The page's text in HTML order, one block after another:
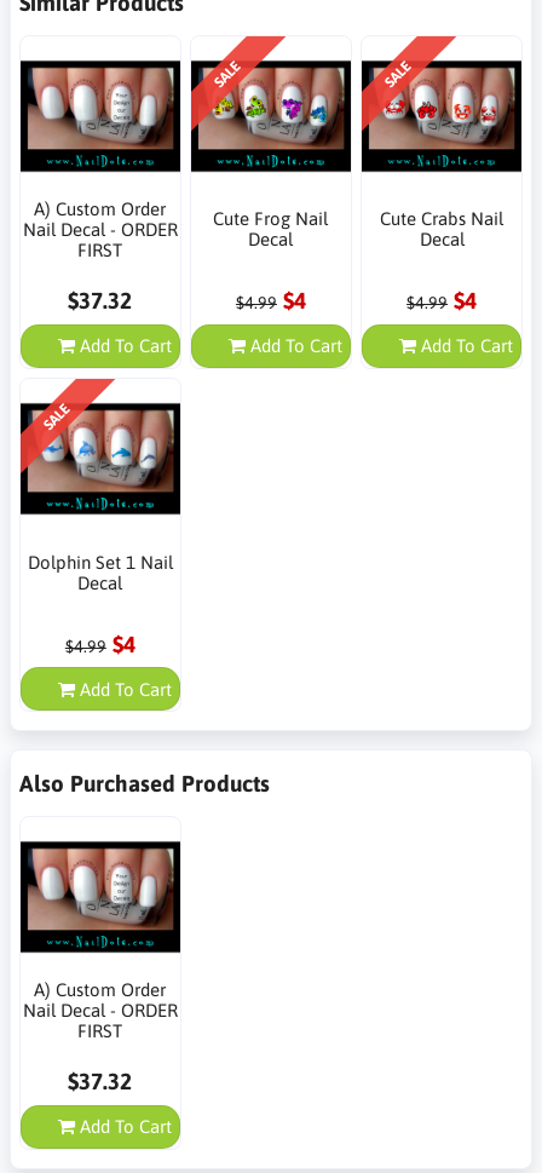
A) Custom Order
Nail Decal - ORDER
FIRST
$37.32
Add To Cart
SALE
Cute Frog Nail
Decal
$4.99 $4
Add To Cart
SALE
Cute Crabs Nail
Decal
$4.99 $4
Add To Cart
SALE
Dolphin Set 1 Nail
Decal
$4.99 $4
Add To Cart
Also Purchased Products
A) Custom Order
Nail Decal - ORDER
FIRST
$37.32
Add To Cart